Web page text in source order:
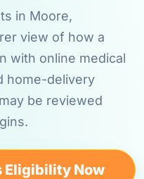
in Moore,
view of how a
with online medical
home-delivery
be reviewed
Eligibility Now